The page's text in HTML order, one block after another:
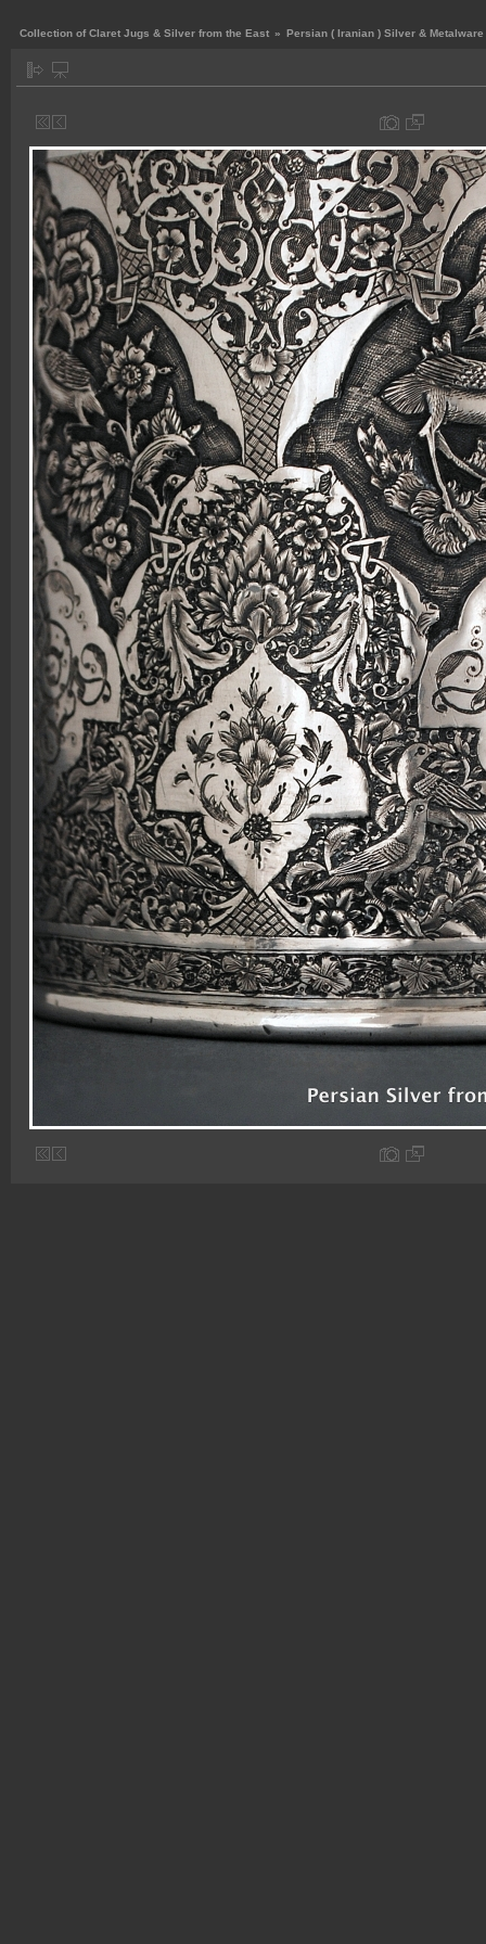
Collection of Claret Jugs & Silver from the East » Persian ( Iranian ) Silver & Metalware